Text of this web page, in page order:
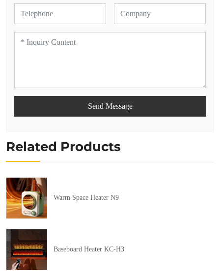
Send Message
Related Products
Warm Space Heater N9
Baseboard Heater KC-H3